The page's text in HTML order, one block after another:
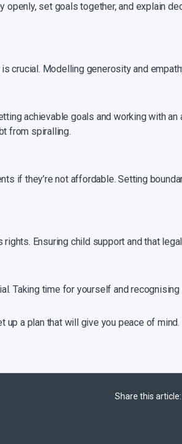
openly, set goals together, and explain
crucial. Modelling generosity and
achievable goals and working with
from spiralling.
if they’re not affordable. Setting
rights. Ensuring child support and that
Taking time for yourself and
up a plan that will give you peace of mind.
Share this article: